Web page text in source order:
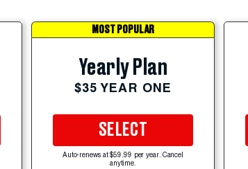
MOST POPULAR
Yearly Plan
$35 YEAR ONE
SELECT
Auto-renews at $59.99 per year. Cancel
anytime.